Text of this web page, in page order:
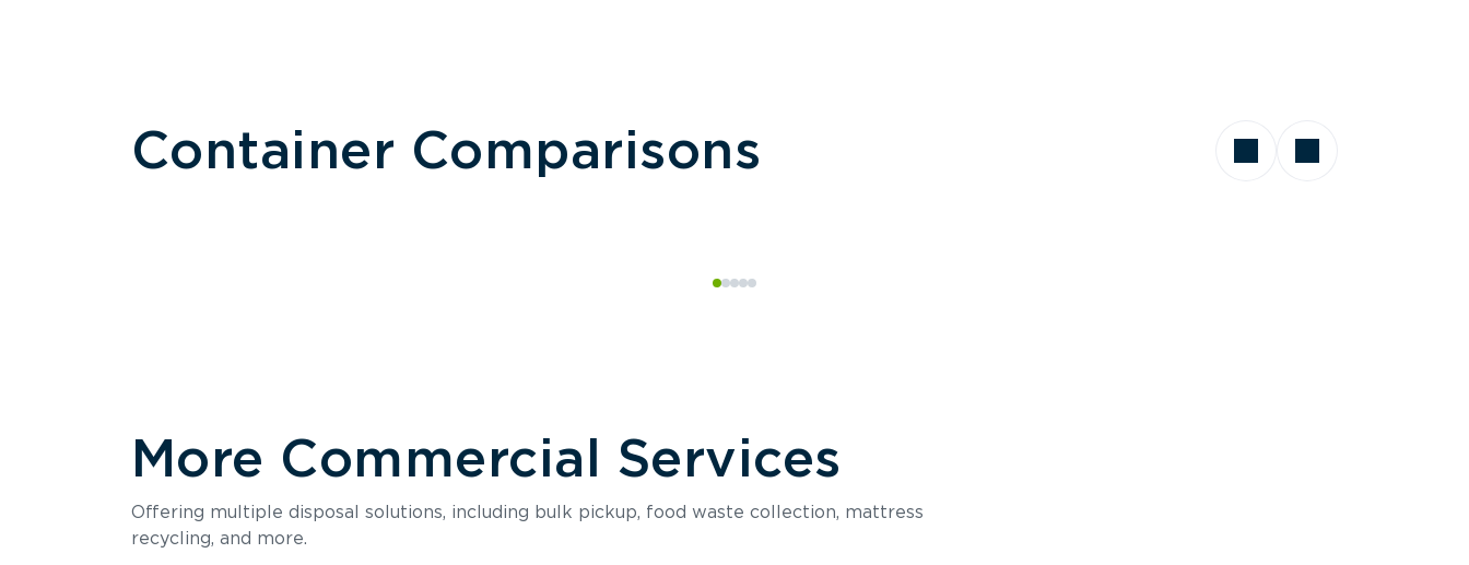
Container Comparisons
Size
Holds up to
More Commercial Services
Offering multiple disposal solutions, including bulk pickup, food waste collection, mattress
recycling, and more.